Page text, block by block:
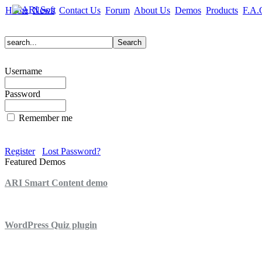
Home News Contact Us Forum About Us Demos Products
Username
Password
Remember me
Register
Lost Password?
Featured Demos
ARI Smart Content demo
WordPress Quiz plugin